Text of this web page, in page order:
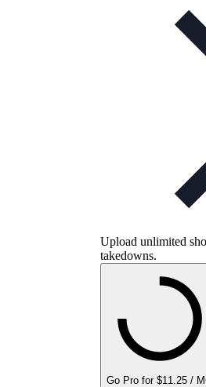
Upload unlimited
takedowns.
Go Pro for $11.25 /